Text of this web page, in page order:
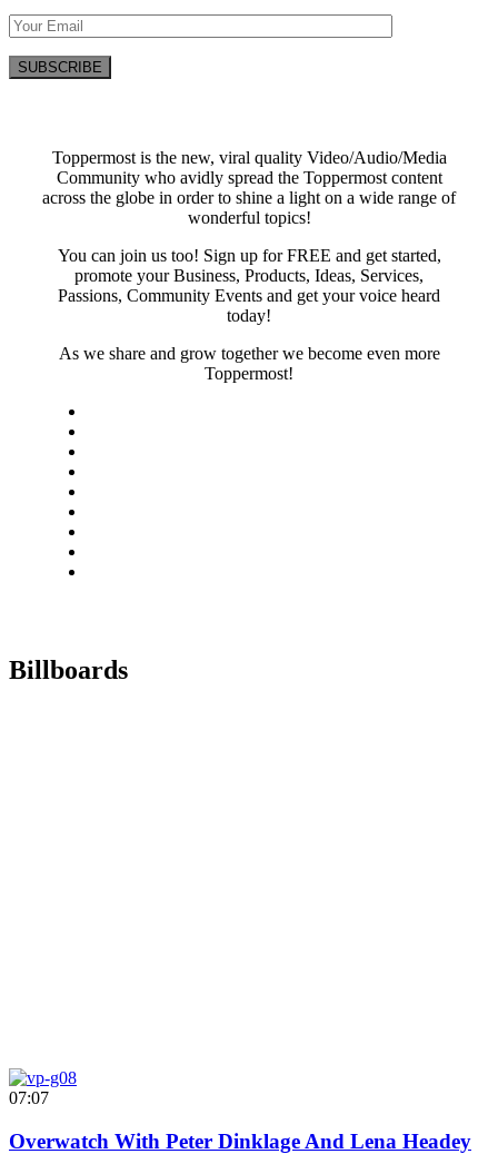
Toppermost is the new, viral quality Video/Audio/Media
Community who avidly spread the Toppermost content
across the globe in order to shine a light on a wide range of
wonderful topics!
You can join us too! Sign up for FREE and get started,
promote your Business, Products, Ideas, Services,
Passions, Community Events and get your voice heard
today!
As we share and grow together we become even more
Toppermost!
Billboards
07:07
Overwatch With Peter Dinklage And Lena Headey